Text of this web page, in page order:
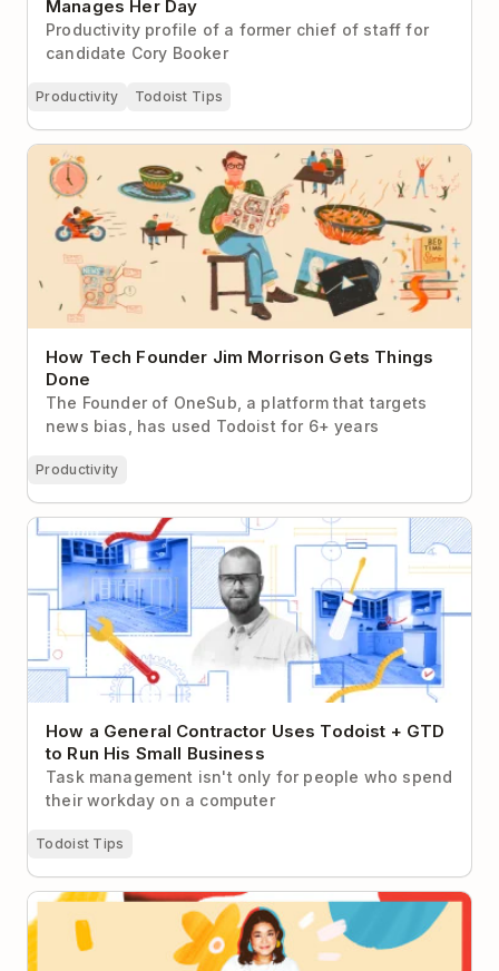
Manages Her Day
Productivity profile of a former chief of staff for
candidate Cory Booker
Productivity Todoist Tips
How Tech Founder Jim Morrison Gets Things Done
How Tech Founder Jim Morrison Gets Things
Done
The Founder of OneSub, a platform that targets
news bias, has used Todoist for 6+ years
Productivity
How a General Contractor Uses Todoist + GTD to
Run His Small Business
How a General Contractor Uses Todoist + GTD
to Run His Small Business
Task management isn't only for people who spend
their workday on a computer
Todoist Tips
Girls’ Night In Founder & CEO Uses Her To-do List
for…Self-Care?